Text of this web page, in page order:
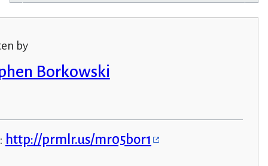
by
Borkowski
http://prmlr.us/mr05bor1